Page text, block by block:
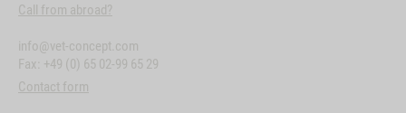
Call from abroad?
info@vet-concept.com
Fax: +49 (0) 65 02-99 65 29
Contact form